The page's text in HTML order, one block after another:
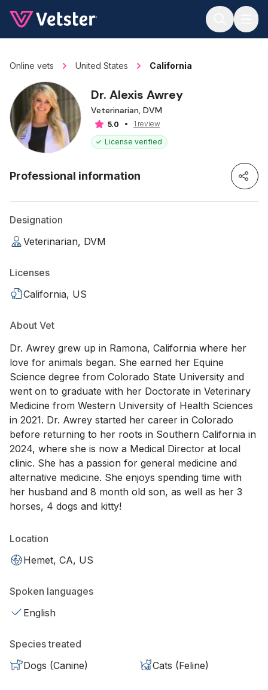
Online vets United States California
Dr. Alexis Awrey
Veterinarian, DVM
5.0
1 review
License verified
Professional information
Designation
Veterinarian, DVM
Licenses
California, US
About Vet
Dr. Awrey grew up in Ramona, California where her
love for animals began. She earned her Equine
Science degree from Colorado State University and
went on to graduate with her Doctorate in Veterinary
Medicine from Western University of Health Sciences
in 2021. Dr. Awrey started her career in Colorado
before returning to her roots in Southern California in
2024, where she is now a Medical Director at local
clinic. She has a passion for general medicine and
alternative medicine. She enjoys spending time with
her husband and 8 month old son, as well as her 3
horses, 4 dogs and kitty!
Location
Hemet, CA, US
Spoken languages
English
Species treated
Dogs (Canine)
Cats (Feline)